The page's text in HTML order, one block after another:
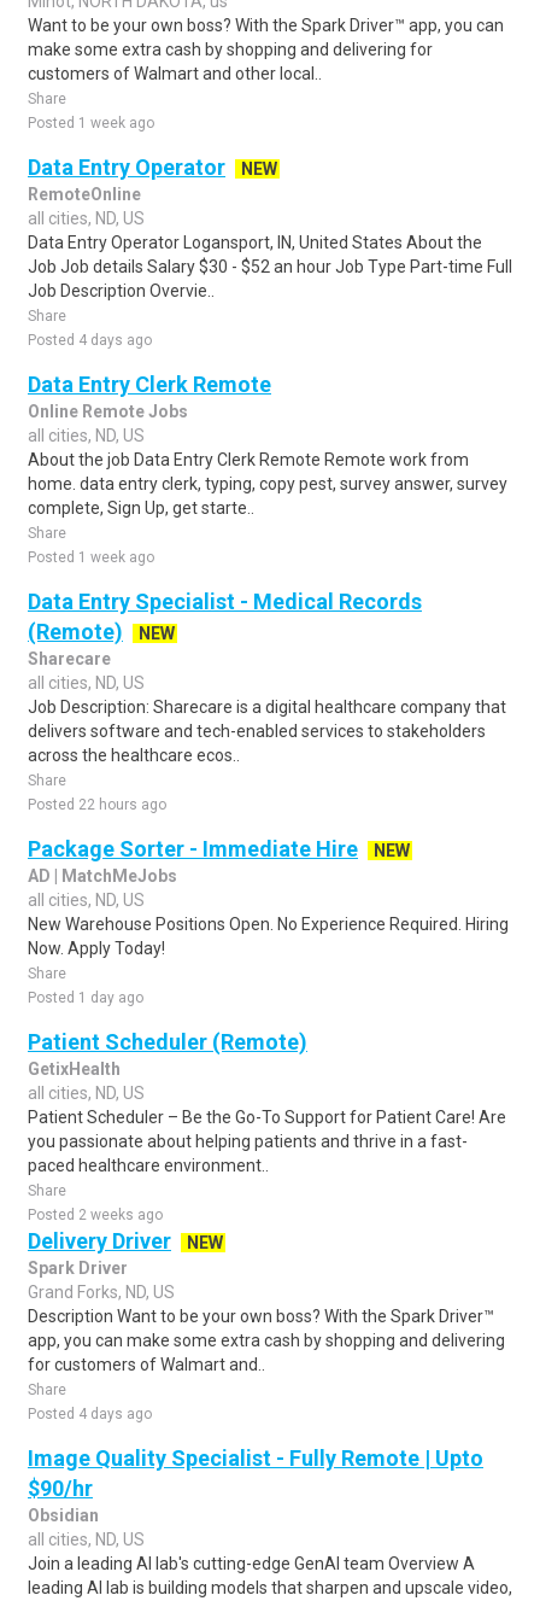
Want to be your own boss? With the Spark Driver™ app, you can
make some extra cash by shopping and delivering for
customers of Walmart and other local..
Share
Posted 1 week ago
Data Entry Operator
NEW
RemoteOnline
all cities, ND, US
Data Entry Operator Logansport, IN, United States About the
Job Job details Salary $30 - $52 an hour Job Type Part-time Full
Job Description Overvie..
Share
Posted 4 days ago
Data Entry Clerk Remote
Online Remote Jobs
all cities, ND, US
About the job Data Entry Clerk Remote Remote work from
home. data entry clerk, typing, copy pest, survey answer, survey
complete, Sign Up, get starte..
Share
Posted 1 week ago
Data Entry Specialist - Medical Records
(Remote)
NEW
Sharecare
all cities, ND, US
Job Description: Sharecare is a digital healthcare company that
delivers software and tech-enabled services to stakeholders
across the healthcare ecos..
Share
Posted 22 hours ago
Package Sorter - Immediate Hire
NEW
AD | MatchMeJobs
all cities, ND, US
New Warehouse Positions Open. No Experience Required. Hiring
Now. Apply Today!
Share
Posted 1 day ago
Patient Scheduler (Remote)
GetixHealth
all cities, ND, US
Patient Scheduler – Be the Go-To Support for Patient Care! Are
you passionate about helping patients and thrive in a fast-
paced healthcare environment..
Share
Posted 2 weeks ago
Delivery Driver
NEW
Spark Driver
Grand Forks, ND, US
Description Want to be your own boss? With the Spark Driver™
app, you can make some extra cash by shopping and delivering
for customers of Walmart and..
Share
Posted 4 days ago
Image Quality Specialist - Fully Remote | Upto
$90/hr
Obsidian
all cities, ND, US
Join a leading AI lab's cutting-edge GenAI team Overview A
leading AI lab is building models that sharpen and upscale video,